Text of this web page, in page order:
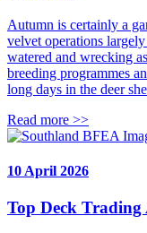
Autumn is certainly a
velvet operations
watered and wrecking
breeding programmes
long days in the deer
Read more >>
10 April 2026
Top Deck Trading